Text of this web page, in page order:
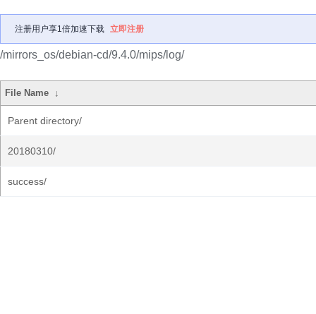
注册用户享1倍加速下载 立即注册
/mirrors_os/debian-cd/9.4.0/mips/log/
File Name ↓
Parent directory/
20180310/
success/